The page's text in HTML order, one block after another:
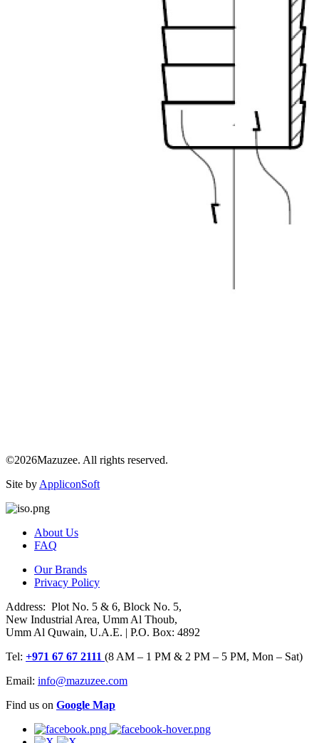
©2026Mazuzee. All rights reserved.
Site by AppliconSoft
About Us
FAQ
Our Brands
Privacy Policy
Address: Plot No. 5 & 6, Block No. 5,
New Industrial Area, Umm Al Thoub,
Umm Al Quwain, U.A.E. | P.O. Box: 4892
Tel: +971 67 67 2111 (8 AM – 1 PM & 2 PM – 5 PM, Mon – Sat)
Email: info@mazuzee.com
Find us on Google Map